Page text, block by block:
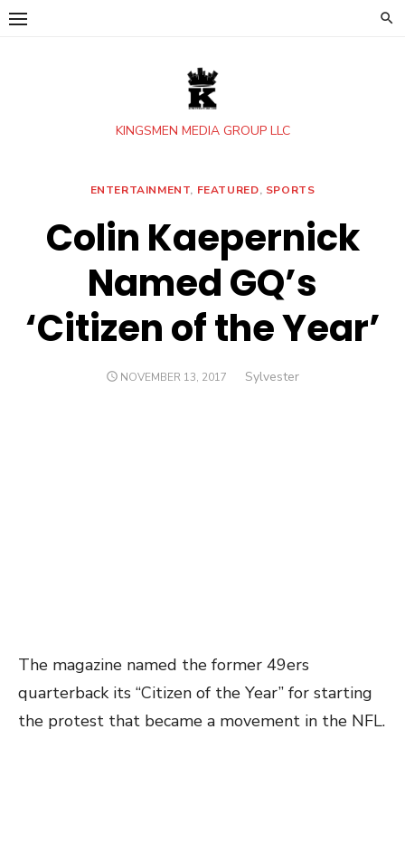
Skip
KINGSMEN MEDIA GROUP LLC
ENTERTAINMENT, FEATURED, SPORTS
Colin Kaepernick
Named GQ’s
‘Citizen of the Year’
POSTED
NOVEMBER 13, 2017 Author
Sylvester
The magazine named the former 49ers
quarterback its “Citizen of the Year” for starting
the protest that became a movement in the NFL.